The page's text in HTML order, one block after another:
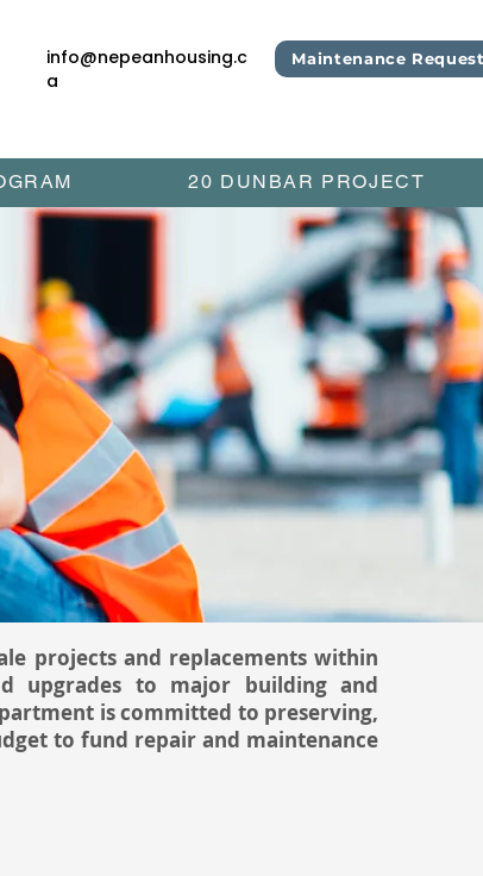
info@nepeanhousing.c
a
Maintenance
20 DUNBAR PROJECT
projects and replacements within
upgrades to major building and
is committed to preserving,
to fund repair and maintenance